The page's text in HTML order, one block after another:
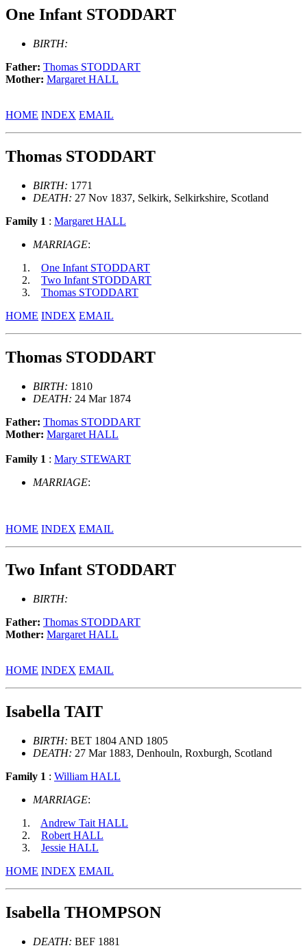
One Infant STODDART
BIRTH:
Father: Thomas STODDART
Mother: Margaret HALL
HOME INDEX EMAIL
Thomas STODDART
BIRTH: 1771
DEATH: 27 Nov 1837, Selkirk, Selkirkshire, Scotland
Family 1 : Margaret HALL
MARRIAGE:
One Infant STODDART
Two Infant STODDART
Thomas STODDART
HOME INDEX EMAIL
Thomas STODDART
BIRTH: 1810
DEATH: 24 Mar 1874
Father: Thomas STODDART
Mother: Margaret HALL
Family 1 : Mary STEWART
MARRIAGE:
HOME INDEX EMAIL
Two Infant STODDART
BIRTH:
Father: Thomas STODDART
Mother: Margaret HALL
HOME INDEX EMAIL
Isabella TAIT
BIRTH: BET 1804 AND 1805
DEATH: 27 Mar 1883, Denhouln, Roxburgh, Scotland
Family 1 : William HALL
MARRIAGE:
Andrew Tait HALL
Robert HALL
Jessie HALL
HOME INDEX EMAIL
Isabella THOMPSON
DEATH: BEF 1881